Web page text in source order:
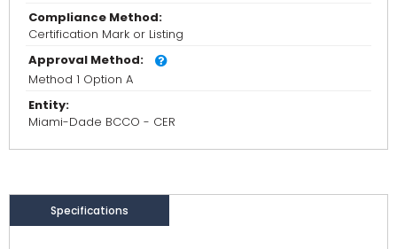
Compliance Method:
Certification Mark or Listing
Approval Method:
Method 1 Option A
Entity:
Miami-Dade BCCO - CER
Specifications